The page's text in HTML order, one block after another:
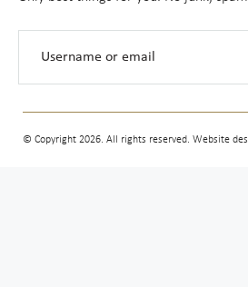
© Copyright 2026. All rights reserved. Website